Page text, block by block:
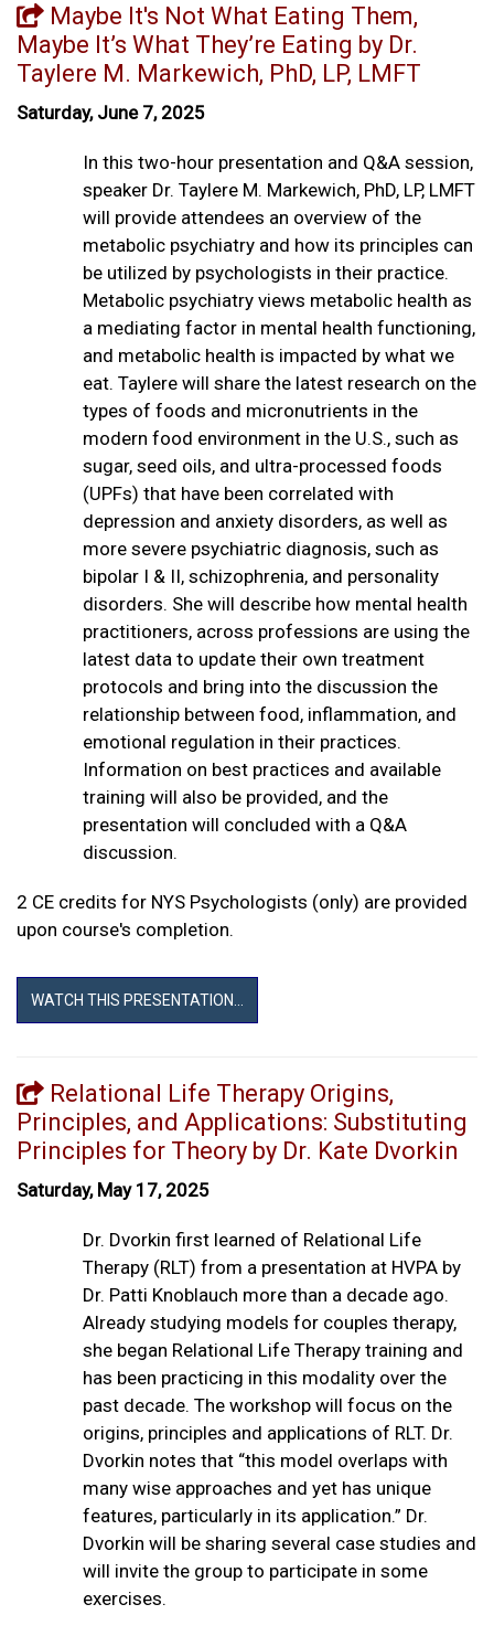
Maybe It's Not What Eating Them,
Maybe It’s What They’re Eating by Dr.
Taylere M. Markewich, PhD, LP, LMFT
Saturday, June 7, 2025
In this two-hour presentation and Q&A session,
speaker Dr. Taylere M. Markewich, PhD, LP, LMFT
will provide attendees an overview of the
metabolic psychiatry and how its principles can
be utilized by psychologists in their practice.
Metabolic psychiatry views metabolic health as
a mediating factor in mental health functioning,
and metabolic health is impacted by what we
eat. Taylere will share the latest research on the
types of foods and micronutrients in the
modern food environment in the U.S., such as
sugar, seed oils, and ultra-processed foods
(UPFs) that have been correlated with
depression and anxiety disorders, as well as
more severe psychiatric diagnosis, such as
bipolar I & II, schizophrenia, and personality
disorders. She will describe how mental health
practitioners, across professions are using the
latest data to update their own treatment
protocols and bring into the discussion the
relationship between food, inflammation, and
emotional regulation in their practices.
Information on best practices and available
training will also be provided, and the
presentation will concluded with a Q&A
discussion.
2 CE credits for NYS Psychologists (only) are provided
upon course's completion.
WATCH THIS PRESENTATION...
Relational Life Therapy Origins,
Principles, and Applications: Substituting
Principles for Theory by Dr. Kate Dvorkin
Saturday, May 17, 2025
Dr. Dvorkin first learned of Relational Life
Therapy (RLT) from a presentation at HVPA by
Dr. Patti Knoblauch more than a decade ago.
Already studying models for couples therapy,
she began Relational Life Therapy training and
has been practicing in this modality over the
past decade. The workshop will focus on the
origins, principles and applications of RLT. Dr.
Dvorkin notes that “this model overlaps with
many wise approaches and yet has unique
features, particularly in its application.” Dr.
Dvorkin will be sharing several case studies and
will invite the group to participate in some
exercises.